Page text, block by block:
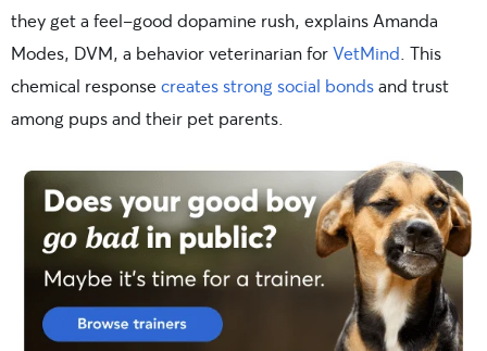
they get a feel-good dopamine rush, explains Amanda
Modes, DVM, a behavior veterinarian forVetMind . This
chemical responsecreates strong social bondsand trust
among pups and their pet parents.